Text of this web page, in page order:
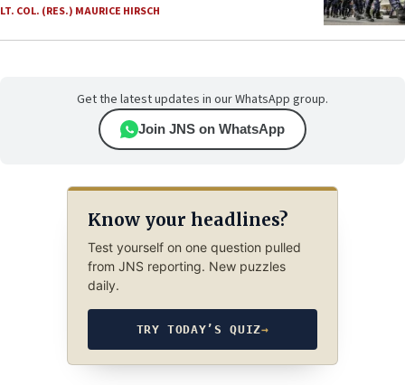
LT. COL. (RES.) MAURICE HIRSCH
Get the latest updates in our WhatsApp group.
Join JNS on WhatsApp
Know your headlines?
Test yourself on one question pulled
from JNS reporting. New puzzles
daily.
TRY TODAY’S QUIZ→